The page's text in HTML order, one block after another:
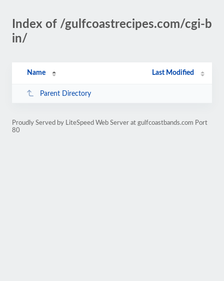
Index of /gulfcoastrecipes.com/cgi-b
in/
Name Last Modified
Parent Directory
Proudly Served by LiteSpeed Web Server at gulfcoastbands.com Port
80